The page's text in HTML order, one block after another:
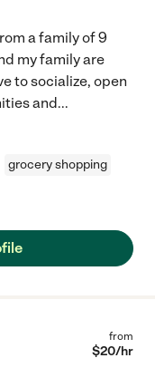
a family of 9
my family are
to socialize, open
and...
grocery shopping
from
$20/hr